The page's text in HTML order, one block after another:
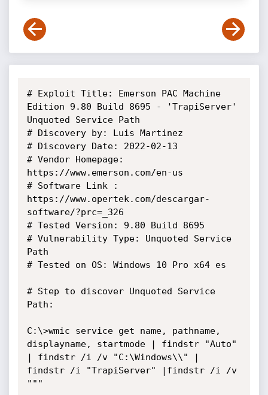
# Exploit Title: Emerson PAC Machine
Edition 9.80 Build 8695 - 'TrapiServer'
Unquoted Service Path
# Discovery by: Luis Martinez
# Discovery Date: 2022-02-13
# Vendor Homepage:
https://www.emerson.com/en-us
# Software Link :
https://www.opertek.com/descargar-
software/?prc=_326
# Tested Version: 9.80 Build 8695
# Vulnerability Type: Unquoted Service
Path
# Tested on OS: Windows 10 Pro x64 es
# Step to discover Unquoted Service
Path:
C:\>wmic service get name, pathname,
displayname, startmode | findstr "Auto"
| findstr /i /v "C:\Windows\\" |
findstr /i "TrapiServer" |findstr /i /v
"""